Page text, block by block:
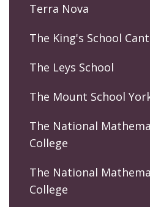
Terra Nova
The King's School
The Leys School
The Mount School
The National
College
The National
College